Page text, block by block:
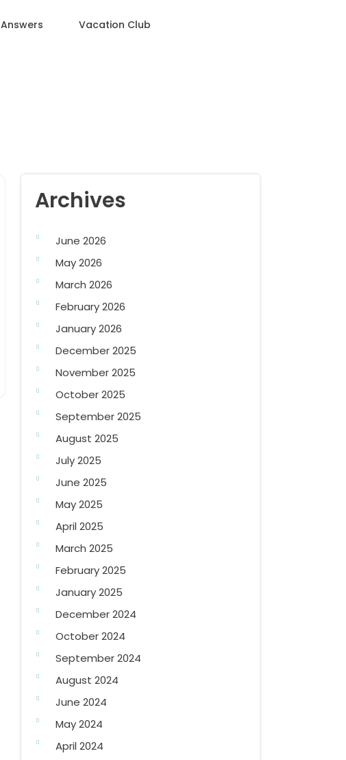
Answers Vacation Club
Archives
June 2026
May 2026
March 2026
February 2026
January 2026
December 2025
November 2025
October 2025
September 2025
August 2025
July 2025
June 2025
May 2025
April 2025
March 2025
February 2025
January 2025
December 2024
October 2024
September 2024
August 2024
June 2024
May 2024
April 2024